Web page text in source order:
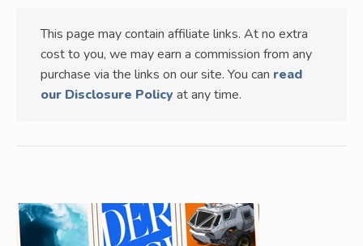
This page may contain affiliate links. At no extra
cost to you, we may earn a commission from any
purchase via the links on our site. You can read
our Disclosure Policy at any time.